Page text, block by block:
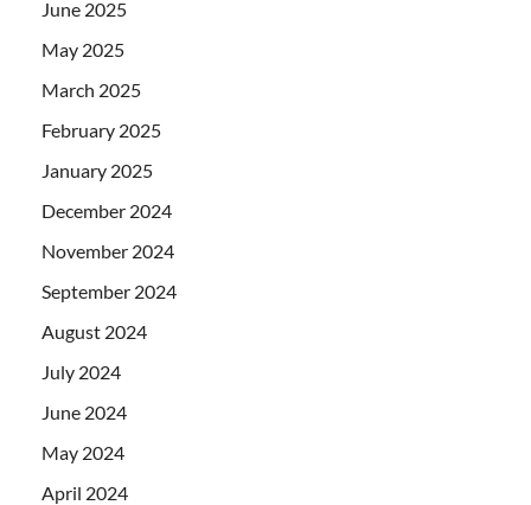
June 2025
May 2025
March 2025
February 2025
January 2025
December 2024
November 2024
September 2024
August 2024
July 2024
June 2024
May 2024
April 2024